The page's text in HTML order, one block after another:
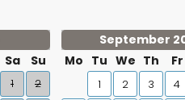
Sa Su
1
2
September
Mo Tu We Th Fr
1 2 3 4